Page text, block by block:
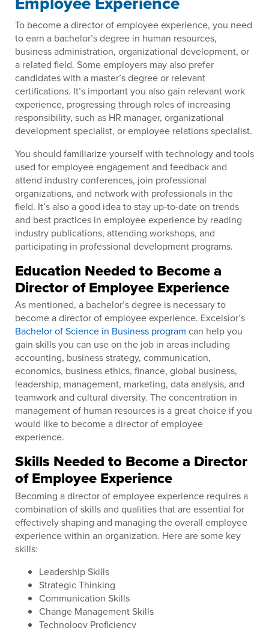
To become a director of employee experience, you need
to earn a bachelor’s degree in human resources,
business administration, organizational development, or
a related field. Some employers may also prefer
candidates with a master’s degree or relevant
certifications. It’s important you also gain relevant work
experience, progressing through roles of increasing
responsibility, such as HR manager, organizational
development specialist, or employee relations specialist.
You should familiarize yourself with technology and tools
used for employee engagement and feedback and
attend industry conferences, join professional
organizations, and network with professionals in the
field. It’s also a good idea to stay up-to-date on trends
and best practices in employee experience by reading
industry publications, attending workshops, and
participating in professional development programs.
Education Needed to Become a
Director of Employee Experience
As mentioned, a bachelor’s degree is necessary to
become a director of employee experience. Excelsior’s
Bachelor of Science in Business program can help you
gain skills you can use on the job in areas including
accounting, business strategy, communication,
economics, business ethics, finance, global business,
leadership, management, marketing, data analysis, and
teamwork and cultural diversity. The concentration in
management of human resources is a great choice if you
would like to become a director of employee
experience.
Skills Needed to Become a Director
of Employee Experience
Becoming a director of employee experience requires a
combination of skills and qualities that are essential for
effectively shaping and managing the overall employee
experience within an organization. Here are some key
skills:
Leadership Skills
Strategic Thinking
Communication Skills
Change Management Skills
Technology Proficiency